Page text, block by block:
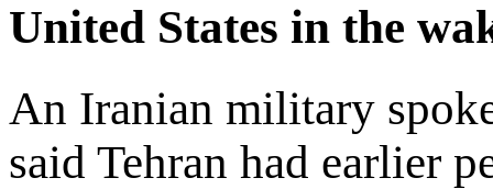
United States in the
An Iranian military
said Tehran had earlier